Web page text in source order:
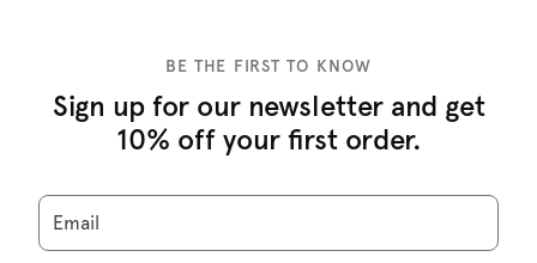
BE THE FIRST TO KNOW
Sign up for our newsletter and get
10% off your first order.
Email